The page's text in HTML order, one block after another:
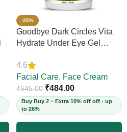
-25%
Goodbye Dark Circles Vita
Hydrate Under Eye Gel
4.6
Facial Care, Face Cream
₹645.00 ₹484.00
Buy Buy 2 = Extra 10% off off · up
to 28%